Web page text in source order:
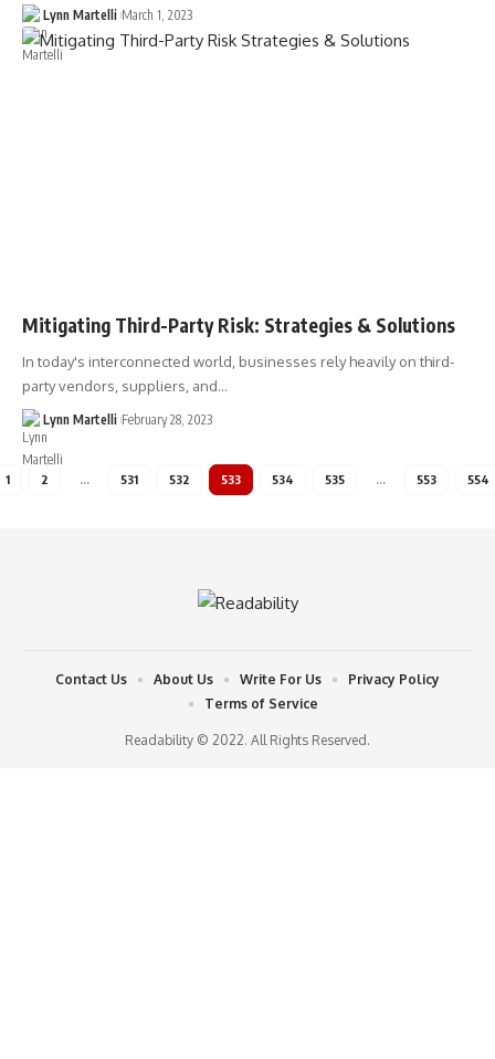
Lynn Martelli March 1, 2023
Mitigating Third-Party Risk: Strategies & Solutions
In today's interconnected world, businesses rely heavily on third-
party vendors, suppliers, and…
Lynn Martelli February 28, 2023
1 2 … 531 532 533 534 535 … 553 554
Readability © 2022. All Rights Reserved.
Contact Us About Us Write For Us
Privacy Policy
Terms of Service